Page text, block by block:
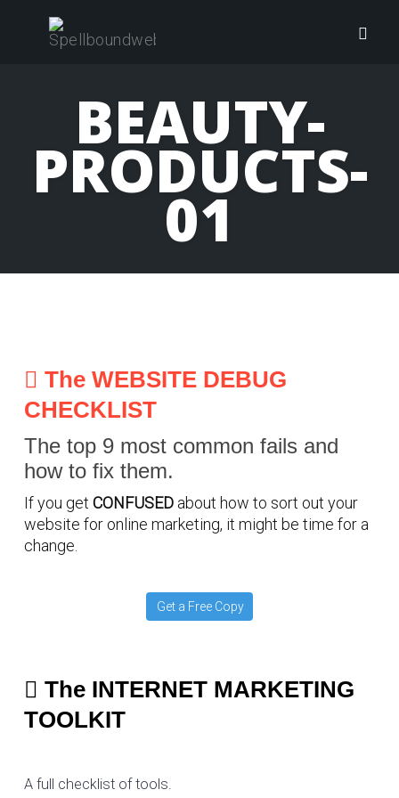
BEAUTY-
PRODUCTS-
01
The WEBSITE DEBUG
CHECKLIST
The top 9 most common fails and
how to fix them.
If you get CONFUSED about how to sort out your
website for online marketing, it might be time for a
change.
Get a Free Copy
The INTERNET MARKETING
TOOLKIT
A full checklist of tools.